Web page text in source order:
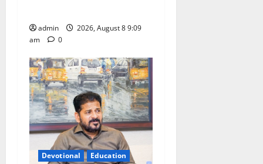
admin
2026, August 8 9:09
am
0
Devotional
Education